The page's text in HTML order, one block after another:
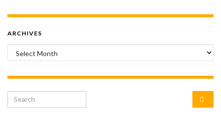
ARCHIVES
Archives
Search for: